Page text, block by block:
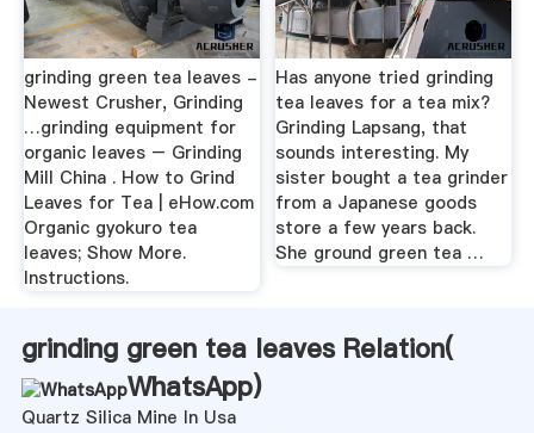
grinding green tea leaves -
Newest Crusher, Grinding
…grinding equipment for
organic leaves – Grinding
Mill China . How to Grind
Leaves for Tea | eHow.com
Organic gyokuro tea
leaves; Show More.
Instructions.
Has anyone tried grinding
tea leaves for a tea mix?
Grinding Lapsang, that
sounds interesting. My
sister bought a tea grinder
from a Japanese goods
store a few years back.
She ground green tea …
grinding green tea leaves Relation(
WhatsApp)
Quartz Silica Mine In Usa